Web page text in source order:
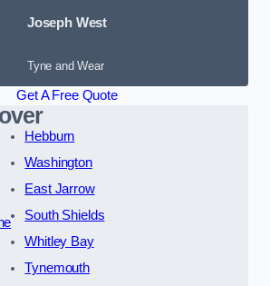
Joseph West
Tyne and Wear
Get A Free Quote
Hebburn
Washington
East Jarrow
South Shields
Whitley Bay
Tynemouth